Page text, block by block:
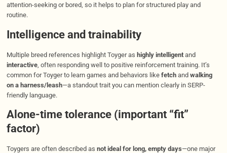
attention-seeking or bored, so it helps to plan for structured play and
routine.
Intelligence and trainability
Multiple breed references highlight Toyger as highly intelligentand
interactive, often responding well to positive reinforcement training. It’s
common for Toyger to learn games and behaviors like fetchand walking
on a harness/leash—a standout trait you can mention clearly in SERP-
friendly language.
Alone-time tolerance (important “fit”
factor)
Toygers are often described as not ideal for long, empty days—one major